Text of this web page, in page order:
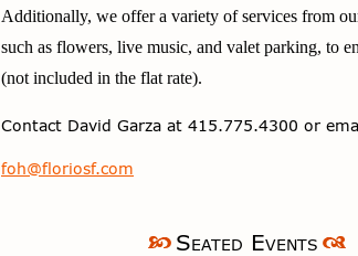
Additionally, we offer a variety of services from
such as flowers, live music, and valet parking, to
(not included in the flat rate).
Contact David Garza at 415.775.4300 or
foh@floriosf.com
Seated Events